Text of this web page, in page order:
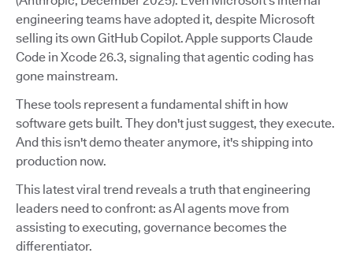
engineering teams have adopted it, despite Microsoft
selling its own GitHub Copilot. Apple supports Claude
Code in Xcode 26.3, signaling that agentic coding has
gone mainstream.
These tools represent a fundamental shift in how
software gets built. They don't just suggest, they execute.
And this isn't demo theater anymore, it's shipping into
production now.
This latest viral trend reveals a truth that engineering
leaders need to confront: as AI agents move from
assisting to executing, governance becomes the
differentiator.